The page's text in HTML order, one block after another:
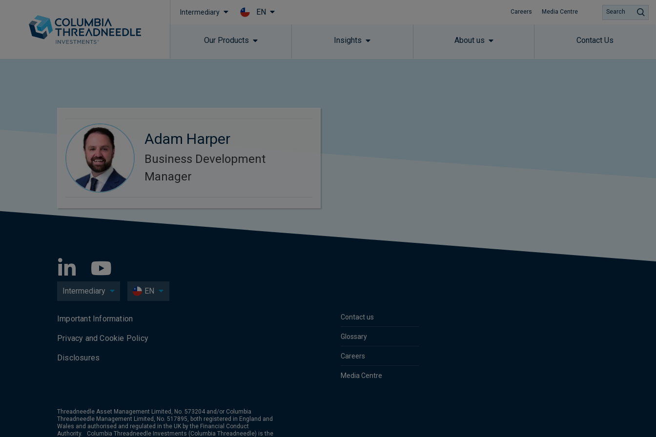
Intermediary EN Careers Media Centre
Our Products Insights About us Contact Us
Search
Adam Harper
Business Development
Manager
Intermediary EN
Contact us
Glossary
Careers
Media Centre
Important Information
Privacy and Cookie Policy
Disclosures
Threadneedle Asset Management Limited, No. 573204 and/or Columbia
Threadneedle Management Limited, No. 517895, both registered in England and
Wales and authorised and regulated in the UK by the Financial Conduct
Authority. Columbia Threadneedle Investments (Columbia Threadneedle) is the